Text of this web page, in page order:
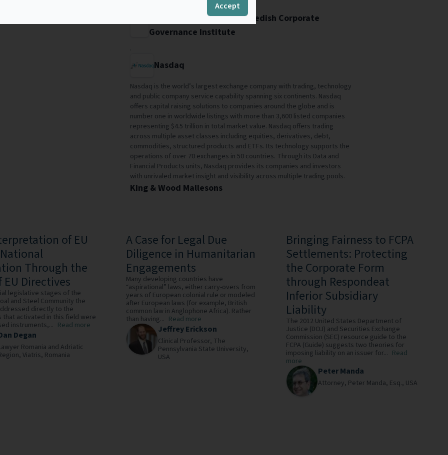
Accept
Stockholm University - Swedish Corporate
Governance Institute
.
Nasdaq
Nasdaq is the world’s largest exchange company with trading, technology
and public company service capability spanning six continents. Nasdaq
offers capital raising solutions to companies around the globe and is
number one in worldwide listings with more than 3,600 listed companies
representing $4.5 trillion in total market value. Nasdaq offers trading
across multiple asset classes including equities, derivatives, debt,
commodities, structured products and ETFs. Its technology supports the
operations of over 70 exchanges in 50 countries. Through its Data and
Financial Products units, Nasdaq provides its companies and investors
with unrivaled market insight and visibility across multiple trading pools.
King & Wood Mallesons
of EU
Through the
EU Directives
legislative stages of the
and Steel Community the
directly to the
that activated in this field were
instruments,... Read more
Degan
Romania and Adriatic
Viatris, Romania
A Case for Legal Due
Diligence in Humanitarian
Engagements
Many developing countries have
“aspirational” laws, either carry-overs from
years of European colonial rule or modeled
after European laws (for example, British
common law in Anglophone Africa). Rather
than having... Read more
Jeffrey Erickson
Clinical Professor, The
Pennsylvania State University,
USA
Bringing Fairness to FCPA
Settlements: Protecting
the Corporate Form
through Respondeat
Inferior Subsidiary
Liability
The 2012 United States Department of
Justice (DOJ) and Securities Exchange
Commission (SEC) resource guide to the
FCPA (Guide) suggests two theories for
imposing liability on an issuer for... Read
more
Peter Manda
Attorney, Peter Manda, Esq., USA